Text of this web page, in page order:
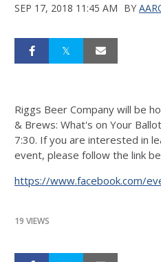
SEP 17, 2018 11:45 AM BY
Riggs Beer Company will be
& Brews: What's on Your
7:30. If you are interested in
event, please follow the link
https://www.facebook.com/
19 VIEWS